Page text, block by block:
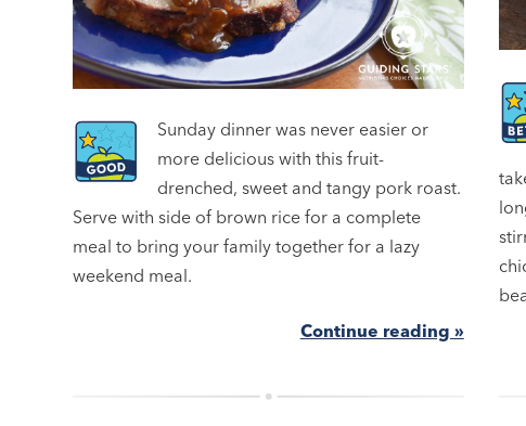
Sunday dinner was never easier or
more delicious with this fruit-
drenched, sweet and tangy pork roast.
Serve with side of brown rice for a complete
meal to bring your family together for a lazy
weekend meal.
Continue reading »